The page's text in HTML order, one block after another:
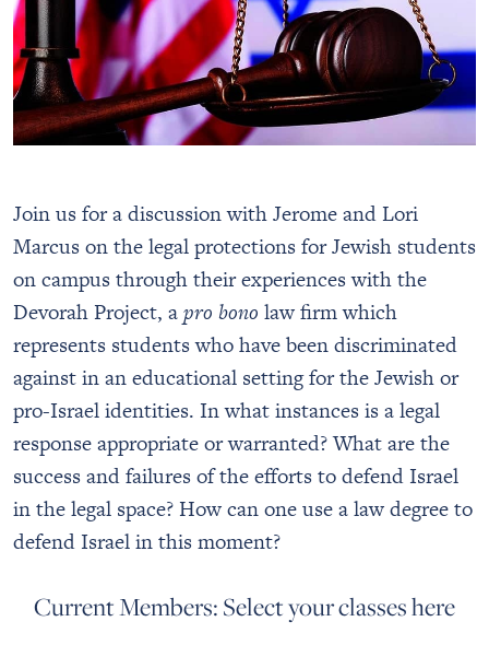
Join us for a discussion with Jerome and Lori
Marcus on the legal protections for Jewish students
on campus through their experiences with the
Devorah Project, apro bono law firm which
represents students who have been discriminated
against in an educational setting for the Jewish or
pro-Israel identities. In what instances is a legal
response appropriate or warranted? What are the
success and failures of the efforts to defend Israel
in the legal space? How can one use a law degree to
defend Israel in this moment?
Current Members: Select your classes here